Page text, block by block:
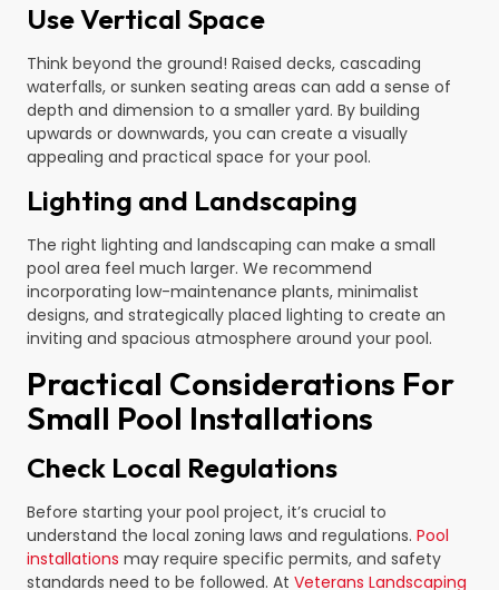
Use Vertical Space
Think beyond the ground! Raised decks, cascading
waterfalls, or sunken seating areas can add a sense of
depth and dimension to a smaller yard. By building
upwards or downwards, you can create a visually
appealing and practical space for your pool.
Lighting and Landscaping
The right lighting and landscaping can make a small
pool area feel much larger. We recommend
incorporating low-maintenance plants, minimalist
designs, and strategically placed lighting to create an
inviting and spacious atmosphere around your pool.
Practical Considerations For
Small Pool Installations
Check Local Regulations
Before starting your pool project, it’s crucial to
understand the local zoning laws and regulations. Pool
installations may require specific permits, and safety
standards need to be followed. At Veterans Landscaping